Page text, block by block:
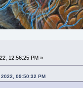
12:56:25 PM »
09:50:32 PM